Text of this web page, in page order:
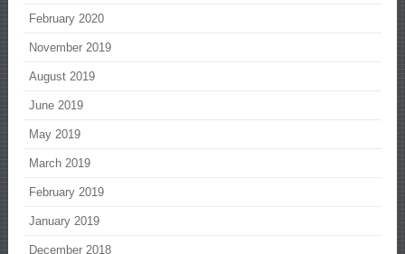
February 2020
November 2019
August 2019
June 2019
May 2019
March 2019
February 2019
January 2019
December 2018